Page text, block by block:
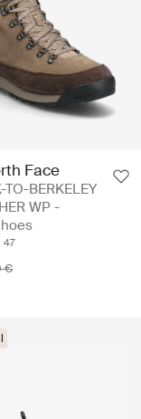
Face
TO-BERKELEY
WP -
47
€